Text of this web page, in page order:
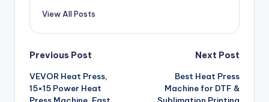
View All Posts
Post
navigation
Previous Post
VEVOR Heat Press,
15×15 Power Heat
Next Post
Best Heat Press
Machine for DTF &